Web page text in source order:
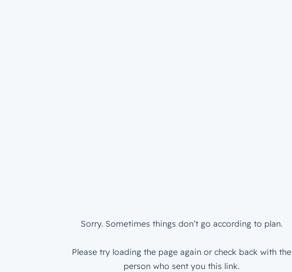
Sorry. Sometimes things don’t go according to plan.
Please try loading the page again or check back with the
person who sent you this link.